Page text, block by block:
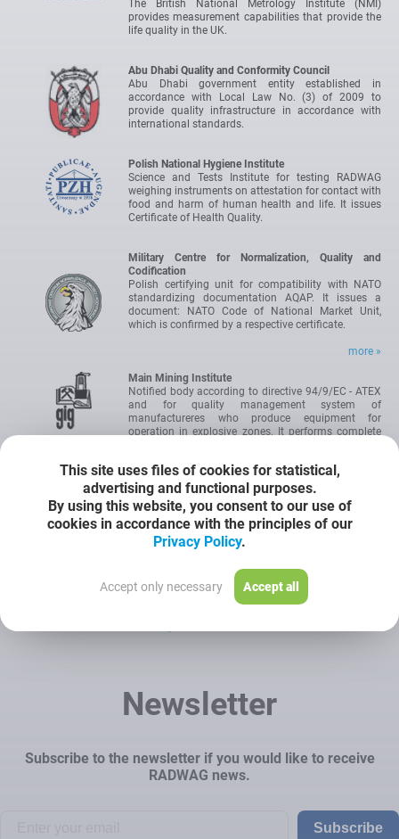
The British National Metrology Institute (NMI)
provides measurement capabilities that provide the
life quality in the UK.
Abu Dhabi Quality and Conformity Council
Abu Dhabi government entity established in
accordance with Local Law No. (3) of 2009 to
provide quality infrastructure in accordance with
international standards.
Polish National Hygiene Institute
Science and Tests Institute for testing RADWAG
weighing instruments on attestation for contact with
food and harm of human health and life. It issues
Certificate of Health Quality.
Military Centre for Normalization, Quality and
Codification
Polish certifying unit for compatibility with NATO
standardizing documentation AQAP. It issues a
document: NATO Code of National Market Unit,
which is confirmed by a respective certificate.
more »
Main Mining Institute
Notified body according to directive 94/9/EC - ATEX
and for quality management system of
manufactureres who produce equipment for
operation in explosive zones. It performs complete
Institute for Research, Atestation and Certification
OBAC Ltd
IEC Certification Scheme for Explosive Atmospheres.
International authority for certification of devices
intended for operation in hazardous areas. The
market without the need to carry out any additional
tests.
Newsletter
Subscribe to the newsletter if you would like to receive
RADWAG news.
Subscribe
This site uses files of cookies for statistical,
advertising and functional purposes.
By using this website, you consent to our use of
cookies in accordance with the principles of our
Privacy Policy.
Accept only necessary Accept all